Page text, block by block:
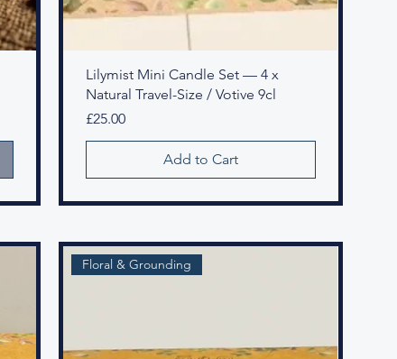
Lilymist Mini Candle Set — 4 x
Natural Travel-Size / Votive 9cl
Price
£25.00
Add to Cart
Floral & Grounding